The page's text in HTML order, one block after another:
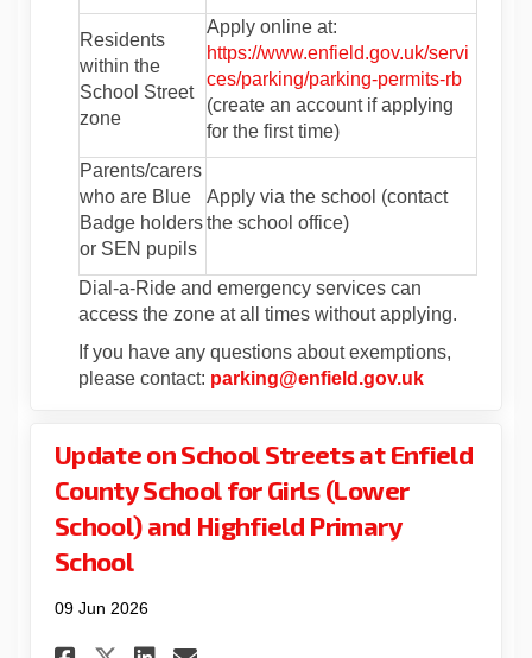
Residents
within the
School Street
zone
Apply online at:
https://www.enfield.gov.uk/servi
ces/parking/parking-permits-rb
(create an account if applying
for the first time)
Parents/carers
who are Blue
Badge holders
or SEN pupils
Apply via the school (contact
the school office)
Dial-a-Ride and emergency services can
access the zone at all times without applying.
If you have any questions about exemptions,
please contact: parking@enfield.gov.uk(External
Update on School Streets at Enfield
County School for Girls (Lower
School) and Highfield Primary
School
09 Jun 2026